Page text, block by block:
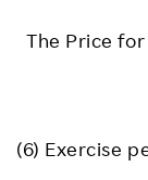
The Price
(6) Exercise